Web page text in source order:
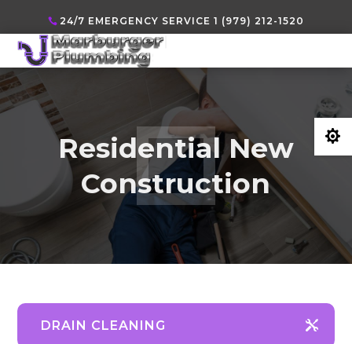
24/7 EMERGENCY SERVICE 1 (979) 212-1520
Residential New
Construction
DRAIN CLEANING
